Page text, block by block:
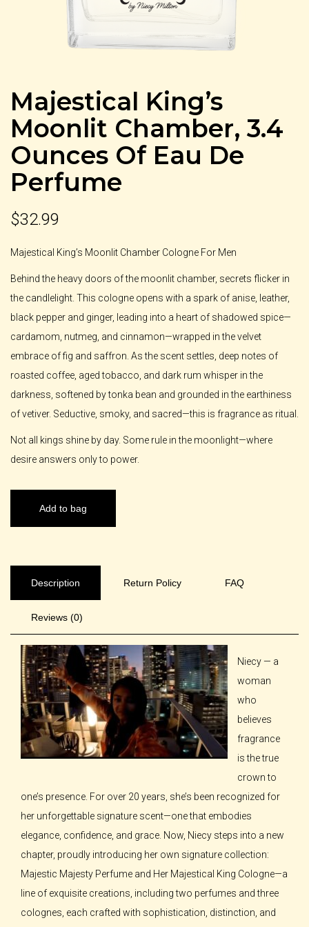
Majestical King’s
Moonlit Chamber, 3.4
Ounces Of Eau De
Perfume
$32.99
Majestical King’s Moonlit Chamber Cologne For Men
Behind the heavy doors of the moonlit chamber, secrets flicker in
the candlelight. This cologne opens with a spark of anise, leather,
black pepper and ginger, leading into a heart of shadowed spice—
cardamom, nutmeg, and cinnamon—wrapped in the velvet
embrace of fig and saffron. As the scent settles, deep notes of
roasted coffee, aged tobacco, and dark rum whisper in the
darkness, softened by tonka bean and grounded in the earthiness
of vetiver. Seductive, smoky, and sacred—this is fragrance as ritual.
Not all kings shine by day. Some rule in the moonlight—where
desire answers only to power.
Add to bag
Description Return Policy FAQ
Reviews (0)
Niecy — a
woman
who
believes
fragrance
is the true
crown to
one’s presence. For over 20 years, she’s been recognized for
her unforgettable signature scent—one that embodies
elegance, confidence, and grace. Now, Niecy steps into a new
chapter, proudly introducing her own signature collection:
Majestic Majesty Perfume and Her Majestical King Cologne—a
line of exquisite creations, including two perfumes and three
colognes, each crafted with sophistication, distinction, and